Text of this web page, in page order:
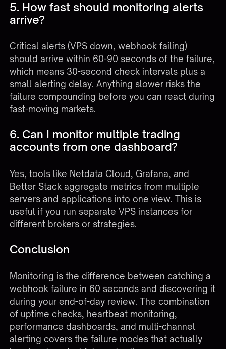
5. How fast should monitoring alerts
arrive?
Critical alerts (VPS down, webhook failing)
should arrive within 60-90 seconds of the failure,
which means 30-second check intervals plus a
small alerting delay. Anything slower risks the
failure compounding before you can react during
fast-moving markets.
6. Can I monitor multiple trading
accounts from one dashboard?
Yes, tools like Netdata Cloud, Grafana, and
Better Stack aggregate metrics from multiple
servers and applications into one view. This is
useful if you run separate VPS instances for
different brokers or strategies.
Conclusion
Monitoring is the difference between catching a
webhook failure in 60 seconds and discovering it
during your end-of-day review. The combination
of uptime checks, heartbeat monitoring,
performance dashboards, and multi-channel
alerting covers the failure modes that actually